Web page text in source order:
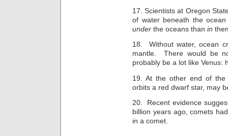
17. Scientists at Oregon
of water beneath the
under the oceans than in
18. Without water, ocean
mantle. There would be
probably be a lot like Venus:
19. At the other end of the
orbits a red dwarf star, may
20. Recent evidence
billion years ago, comets
in a comet.